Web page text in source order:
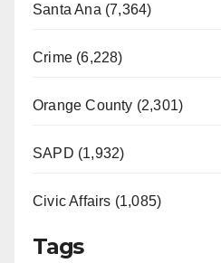
Santa Ana (7,364)
Crime (6,228)
Orange County (2,301)
SAPD (1,932)
Civic Affairs (1,085)
Tags